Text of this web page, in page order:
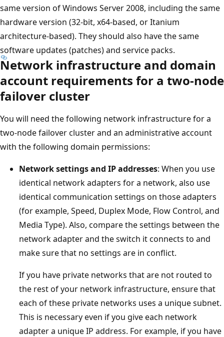
same version of Windows Server 2008, including the same
hardware version (32-bit, x64-based, or Itanium
architecture-based). They should also have the same
software updates (patches) and service packs.
Network infrastructure and domain
account requirements for a two-node
failover cluster
You will need the following network infrastructure for a
two-node failover cluster and an administrative account
with the following domain permissions:
Network settings and IP addresses: When you use
identical network adapters for a network, also use
identical communication settings on those adapters
(for example, Speed, Duplex Mode, Flow Control, and
Media Type). Also, compare the settings between the
network adapter and the switch it connects to and
make sure that no settings are in conflict.
If you have private networks that are not routed to
the rest of your network infrastructure, ensure that
each of these private networks uses a unique subnet.
This is necessary even if you give each network
adapter a unique IP address. For example, if you have